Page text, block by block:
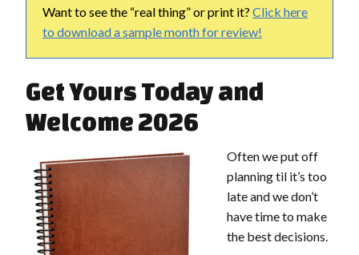
Want to see the “real thing” or print it? Click here
to download a sample month for review!
Get Yours Today and
Welcome 2026
Often we put off
planning til it’s too
late and we don’t
have time to make
the best decisions.